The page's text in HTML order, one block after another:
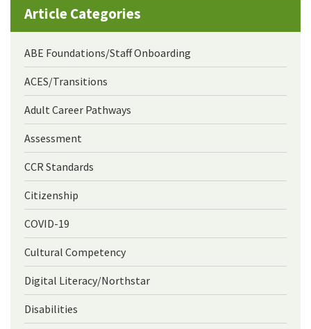
Article Categories
ABE Foundations/Staff Onboarding
ACES/Transitions
Adult Career Pathways
Assessment
CCR Standards
Citizenship
COVID-19
Cultural Competency
Digital Literacy/Northstar
Disabilities